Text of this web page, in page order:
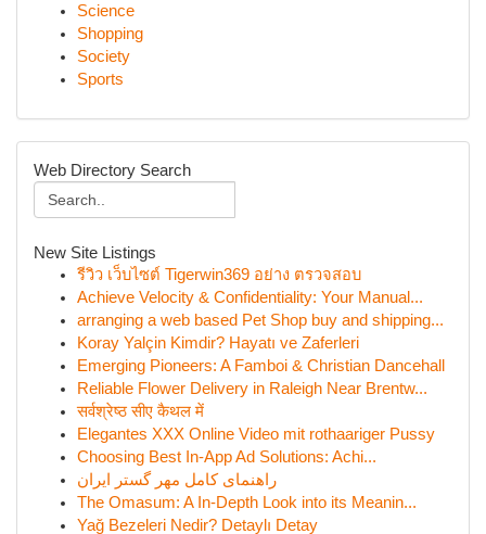
Science
Shopping
Society
Sports
Web Directory Search
New Site Listings
รีวิว เว็บไซต์ Tigerwin369 อย่าง ตรวจสอบ
Achieve Velocity & Confidentiality: Your Manual...
arranging a web based Pet Shop buy and shipping...
Koray Yalçin Kimdir? Hayatı ve Zaferleri
Emerging Pioneers: A Famboi & Christian Dancehall
Reliable Flower Delivery in Raleigh Near Brentw...
सर्वश्रेष्ठ सीए कैथल में
Elegantes XXX Online Video mit rothaariger Pussy
Choosing Best In-App Ad Solutions: Achi...
راهنمای کامل مهر گستر ایران
The Omasum: A In-Depth Look into its Meanin...
Yağ Bezeleri Nedir? Detaylı Detay